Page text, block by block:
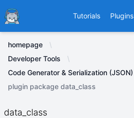
Ducafecat Tutorials Plugins
homepage
Developer Tools
Code Generator & Serialization (JSON)
plugin package data_class
data_class